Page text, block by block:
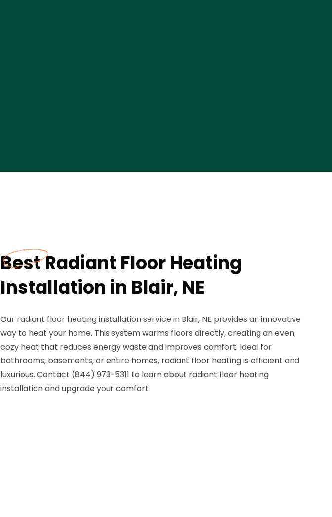
Best Radiant Floor Heating
Installation in Blair, NE
Our radiant floor heating installation service in Blair, NE provides an innovative
way to heat your home. This system warms floors directly, creating an even,
cozy heat that reduces energy waste and improves comfort. Ideal for
bathrooms, basements, or entire homes, radiant floor heating is efficient and
luxurious. Contact (844) 973-5311 to learn about radiant floor heating
installation and upgrade your comfort.